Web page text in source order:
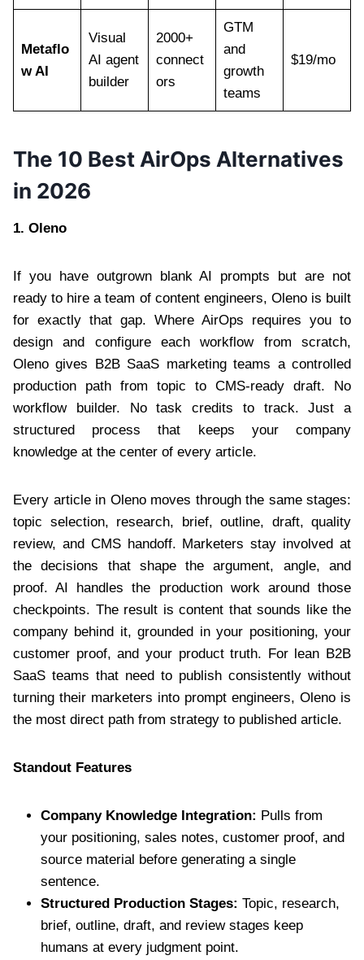
Metaflo
w AI
Visual
AI agent
builder
2000+
connect
ors
GTM
and
growth
teams
$19/mo
The 10 Best AirOps Alternatives
in 2026
1. Oleno
If you have outgrown blank AI prompts but are not
ready to hire a team of content engineers, Oleno is built
for exactly that gap. Where AirOps requires you to
design and configure each workflow from scratch,
Oleno gives B2B SaaS marketing teams a controlled
production path from topic to CMS-ready draft. No
workflow builder. No task credits to track. Just a
structured process that keeps your company
knowledge at the center of every article.
Every article in Oleno moves through the same stages:
topic selection, research, brief, outline, draft, quality
review, and CMS handoff. Marketers stay involved at
the decisions that shape the argument, angle, and
proof. AI handles the production work around those
checkpoints. The result is content that sounds like the
company behind it, grounded in your positioning, your
customer proof, and your product truth. For lean B2B
SaaS teams that need to publish consistently without
turning their marketers into prompt engineers, Oleno is
the most direct path from strategy to published article.
Standout Features
Company Knowledge Integration: Pulls from
your positioning, sales notes, customer proof, and
source material before generating a single
sentence.
Structured Production Stages: Topic, research,
brief, outline, draft, and review stages keep
humans at every judgment point.